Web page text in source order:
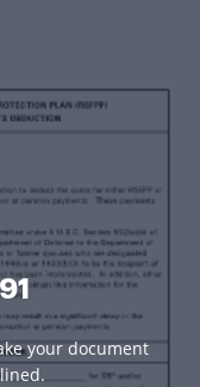
your document